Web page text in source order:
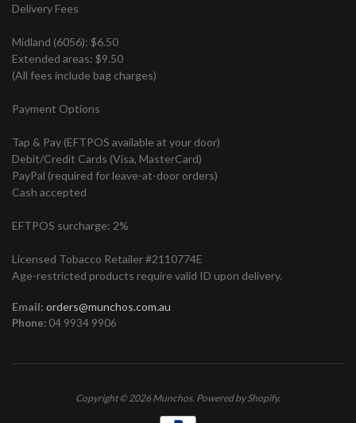
Delivery Fees
Midland (6056): $6.50
Extended areas: $9.50
(All fees include bag charges)
Payment Options
Tap & Pay (EFTPOS available at your door)
Debit/Credit Cards (Visa, MasterCard)
PayPal (required for leave-at-door orders)
Cash accepted
EFTPOS surcharge: 2%
Licensed Tobacco Retailer #2110774E
Age-restricted products require valid ID upon delivery.
Email: orders@munchos.com.au
Phone: 04 9934 9906
Copyright © 2026 Munchos. Powered by Shopify.